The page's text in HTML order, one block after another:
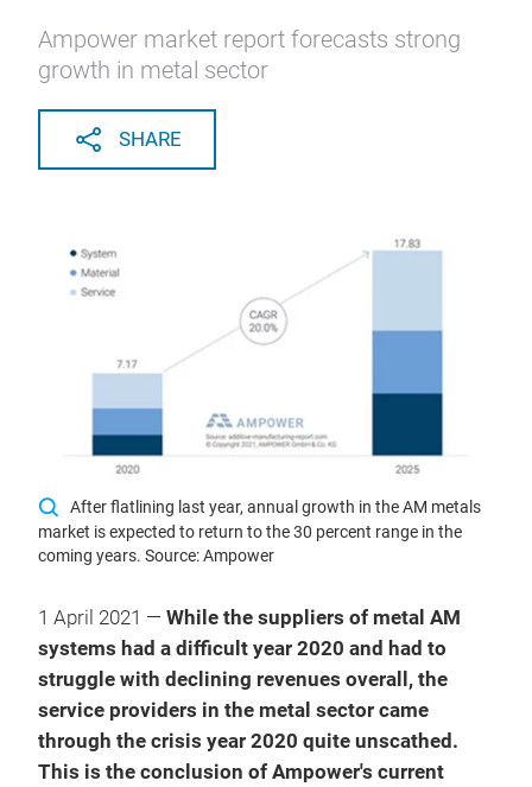
Ampower market report forecasts strong
growth in metal sector
SHARE
After flatlining last year, annual growth in the AM metals
market is expected to return to the 30 percent range in the
coming years. Source: Ampower
1 April 2021 — While the suppliers of metal AM
systems had a difficult year 2020 and had to
struggle with declining revenues overall, the
service providers in the metal sector came
through the crisis year 2020 quite unscathed.
This is the conclusion of Ampower's current